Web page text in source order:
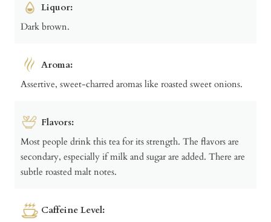
Liquor:
Dark brown.
Aroma:
Assertive, sweet-charred aromas like roasted sweet onions.
Flavors:
Most people drink this tea for its strength. The flavors are
secondary, especially if milk and sugar are added. There are
subtle roasted malt notes.
Caffeine Level: